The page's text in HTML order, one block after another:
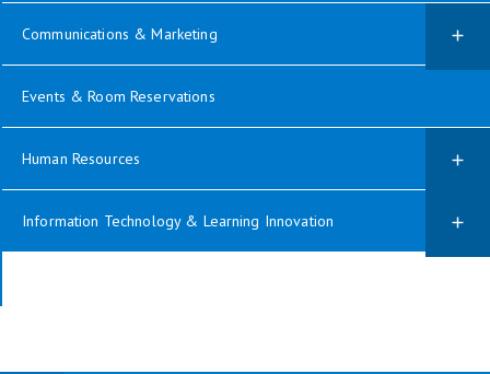
Communications & Marketing
Events & Room Reservations
Human Resources
Information Technology & Learning Innovation